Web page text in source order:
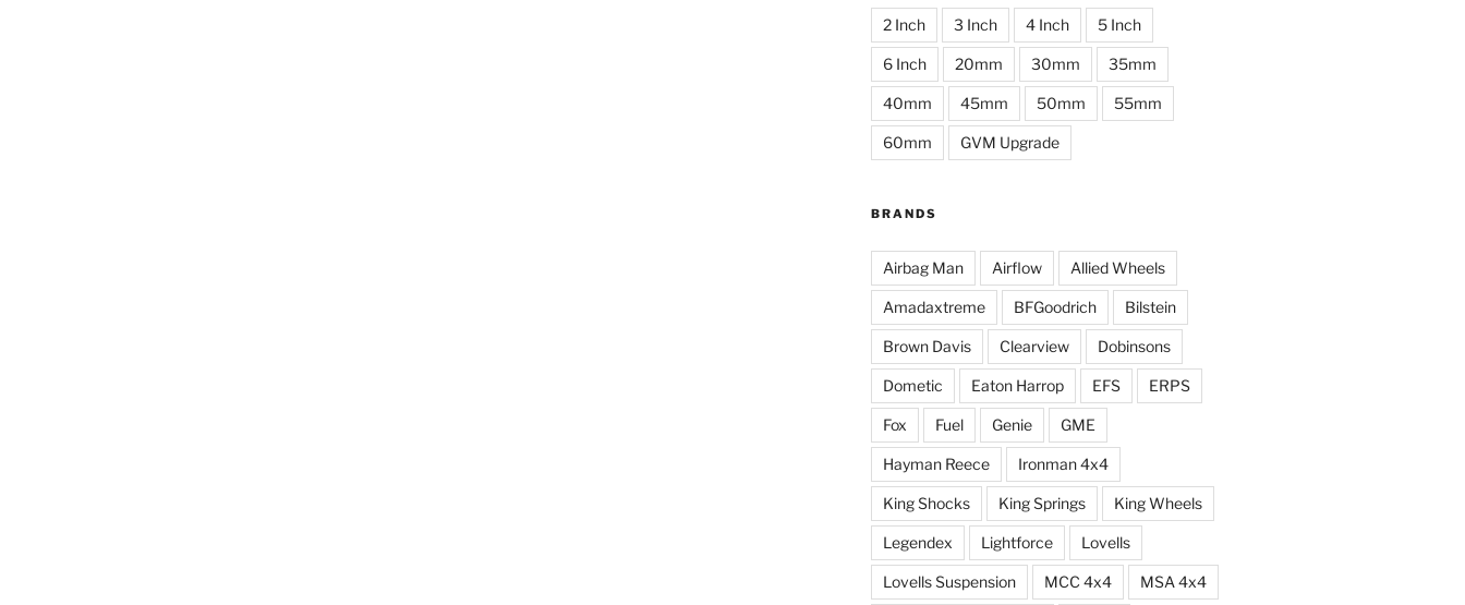
2 Inch 3 Inch 4 Inch 5 Inch
6 Inch 20mm 30mm 35mm
40mm 45mm 50mm 55mm
60mm GVM Upgrade
BRANDS
Airbag Man Airflow Allied Wheels
Amadaxtreme BFGoodrich Bilstein
Brown Davis Clearview Dobinsons
Dometic Eaton Harrop EFS ERPS
Fox Fuel Genie GME
Hayman Reece Ironman 4x4
King Shocks King Springs King Wheels
Legendex Lightforce Lovells
Lovells Suspension MCC 4x4 MSA 4x4